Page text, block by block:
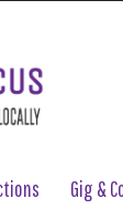
Gig &